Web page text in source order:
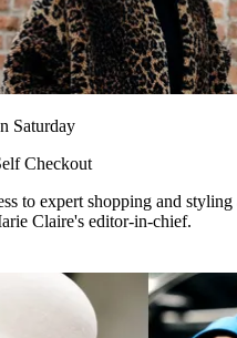
Saturday
Checkout
to expert shopping and
Claire's editor-in-chief.